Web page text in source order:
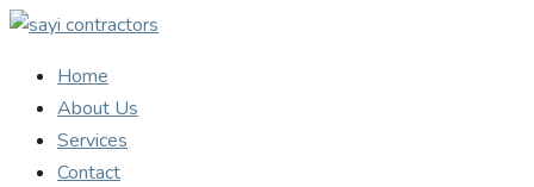
Home
About Us
Services
Contact